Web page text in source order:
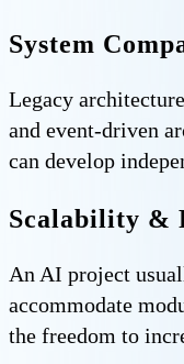
System
Legacy
and event-driven
can develop
Scalability &
An AI project
accommodate
the freedom to